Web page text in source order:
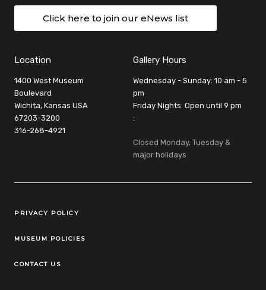
Click here to join our eNews list
Location
1400 West Museum
Boulevard
Wichita, Kansas USA
67203-3200
316-268-4921
Gallery Hours
Wednesday - Sunday: 10 am - 5
pm
Friday Nights: Open until 9 pm
:
Closed Monday, Tuesday &
major holidays
Legal Links
PRIVACY POLICY
MUSEUM POLICIES
CONTACT US